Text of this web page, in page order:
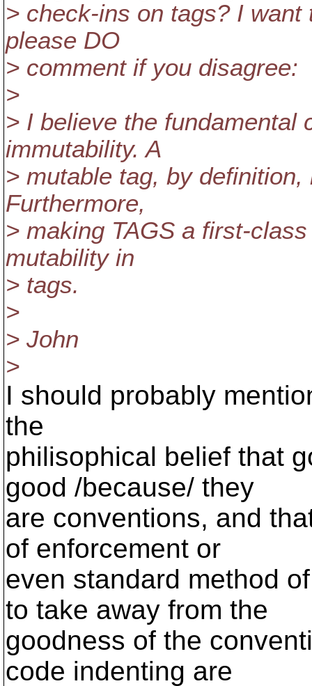
> check-ins on tags? I
please DO
> comment if you disagree:
>
> I believe the fundamental
immutability. A
> mutable tag, by
Furthermore,
> making TAGS a first-
mutability in
> tags.
>
> John
>
I should probably
the
philisophical belief that
good /because/ they
are conventions, and
of enforcement or
even standard method
to take away from the
goodness of the
code indenting are